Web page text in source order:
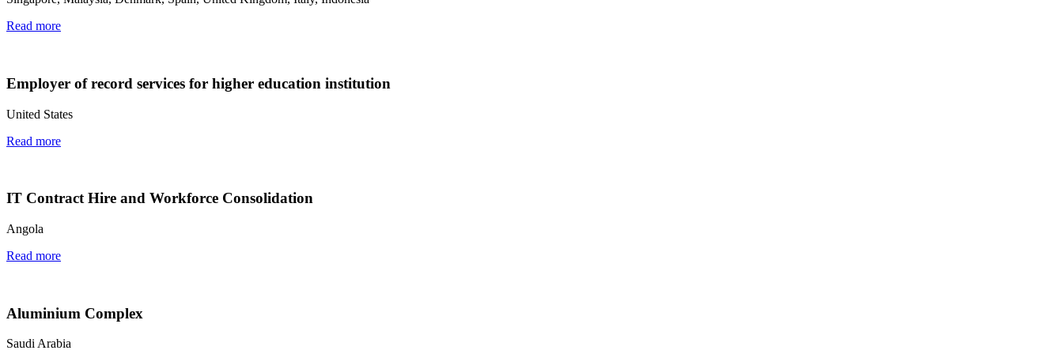
Read more
Employer of record services for higher education institution
United States
Read more
IT Contract Hire and Workforce Consolidation
Angola
Read more
Aluminium Complex
Saudi Arabia